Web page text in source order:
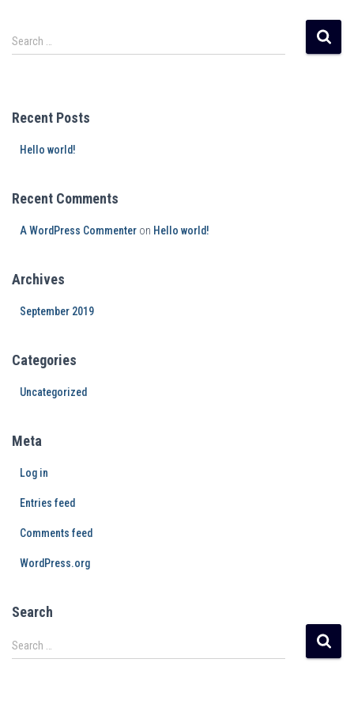
Search …
Recent Posts
Hello world!
Recent Comments
A WordPress Commenter on Hello world!
Archives
September 2019
Categories
Uncategorized
Meta
Log in
Entries feed
Comments feed
WordPress.org
Search
Search …